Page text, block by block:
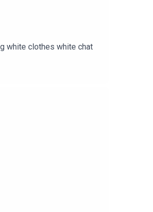
white clothes white chat